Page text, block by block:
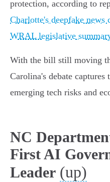
protection, according to
Charlotte's deepfake news
WRAL legislative
With the bill still moving
Carolina's debate
emerging tech risks and
NC
First AI
Leader (up)